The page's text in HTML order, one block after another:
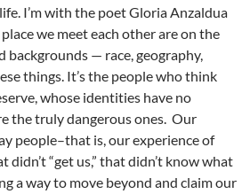
I’m with the poet Gloria Anzaldua
we meet each other are on the
backgrounds — race, geography,
things. It’s the people who think
whose identities have no
the truly dangerous ones. Our
people–that is, our experience of
“get us,” that didn’t know what
a way to move beyond and claim our